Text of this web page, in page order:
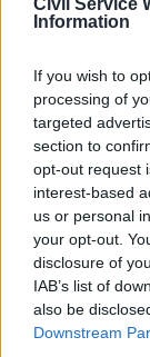
Information
If you wish to
processing of
targeted
section to
opt-out request
interest-based
us or personal
your opt-out.
disclosure of
IAB’s list of
also be
Downstream
political
Whitehall
The
Boris
parties were
the former
vindicated,
assessment
shown a